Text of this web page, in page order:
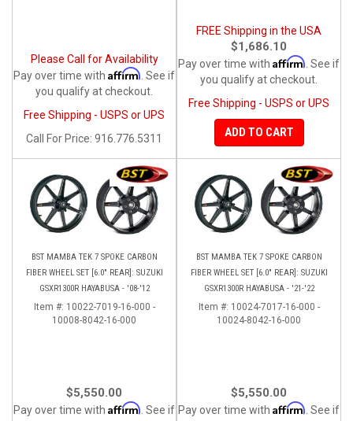
Please Call for Availability
Pay over time with Affirm . See if
you qualify at checkout.
Free Shipping - USPS or UPS
Call
For Price: 916.776.5311
FREE Shipping in the USA
$1,686.10
Pay over time with Affirm . See if
you qualify at checkout.
Free Shipping - USPS or UPS
ADD TO CART
BST MAMBA TEK 7 SPOKE CARBON
FIBER WHEEL SET [6.0" REAR]: SUZUKI
GSXR1300R HAYABUSA - '08-'12
Item #: 10022-7019-16-000 -
10008-8042-16-000
$5,550.00
Pay over time with Affirm . See if
BST MAMBA TEK 7 SPOKE CARBON
FIBER WHEEL SET [6.0" REAR]: SUZUKI
GSXR1300R HAYABUSA - '21-'22
Item #: 10024-7017-16-000 -
10024-8042-16-000
$5,550.00
Pay over time with Affirm . See if